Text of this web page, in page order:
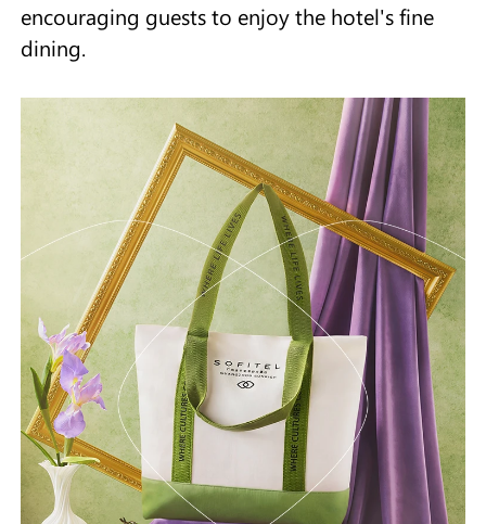
encouraging guests to enjoy the hotel's fine
dining.